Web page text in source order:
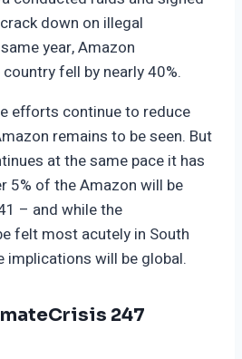
down on illegal
year, Amazon
fell by nearly 40%.
efforts continue to reduce
remains to be seen. But
at the same pace it has
5% of the Amazon will be
– and while the
felt most acutely in South
implications will be global.
247